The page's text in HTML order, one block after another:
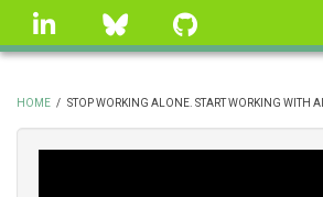
Skip
linkedin Bluesky
BREADCRUMB
HOME / STOP WORKING ALONE. START WORKING WITH AI.